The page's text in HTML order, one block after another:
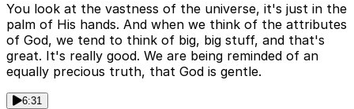
You look at the vastness of the universe, it's just in the
palm of His hands. And when we think of the attributes
of God, we tend to think of big, big stuff, and that's
great. It's really good. We are being reminded of an
equally precious truth, that God is gentle.
6:31